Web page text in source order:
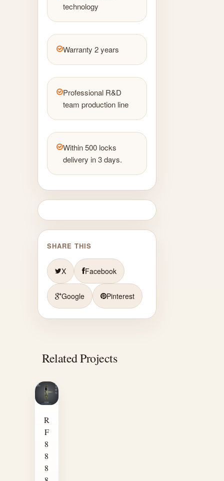
technology
Warranty 2 years
Professional R&D
team production line
Within 500 locks
delivery in 3 days.
SHARE THIS
X Facebook
Google Pinterest
Related Projects
R
F
8
8
8